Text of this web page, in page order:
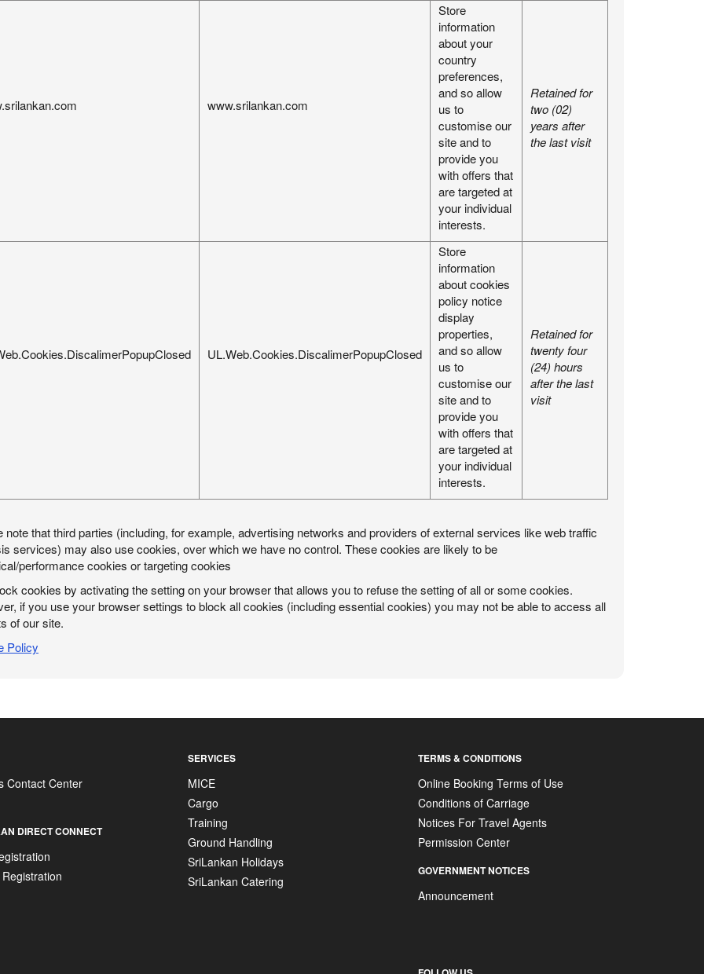
www.srilankan.com
Store
information
about your
country
preferences,
and so allow
us to
customise our
site and to
provide you
with offers that
are targeted at
your individual
interests.
Retained for
two (02)
years after
the last visit
UL.Web.Cookies.DiscalimerPopupClosed
Store
information
about cookies
policy notice
display
properties,
and so allow
us to
customise our
site and to
provide you
with offers that
are targeted at
your individual
interests.
Retained for
twenty four
(24) hours
after the last
visit
note that third parties (including, for example, advertising networks and providers of external services like web traffic
services) may also use cookies, over which we have no control. These cookies are likely to be
performance cookies or targeting cookies
cookies by activating the setting on your browser that allows you to refuse the setting of all or some cookies.
if you use your browser settings to block all cookies (including essential cookies) you may not be able to access all
of our site.
Policy
Contact Center
DIRECT CONNECT
SERVICES
MICE
Cargo
Training
Ground Handling
SriLankan Holidays
SriLankan Catering
TERMS & CONDITIONS
Online Booking Terms of Use
Conditions of Carriage
Notices For Travel Agents
Permission Center
GOVERNMENT NOTICES
Announcement